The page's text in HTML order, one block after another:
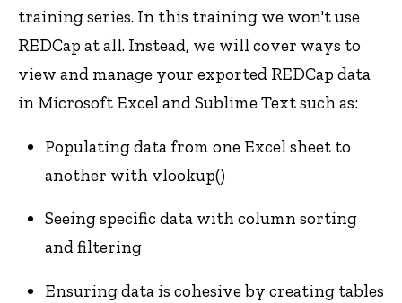
training series. In this training we won't use
REDCap at all. Instead, we will cover ways to
view and manage your exported REDCap data
in Microsoft Excel and Sublime Text such as:
Populating data from one Excel sheet to
another with vlookup()
Seeing specific data with column sorting
and filtering
Ensuring data is cohesive by creating tables